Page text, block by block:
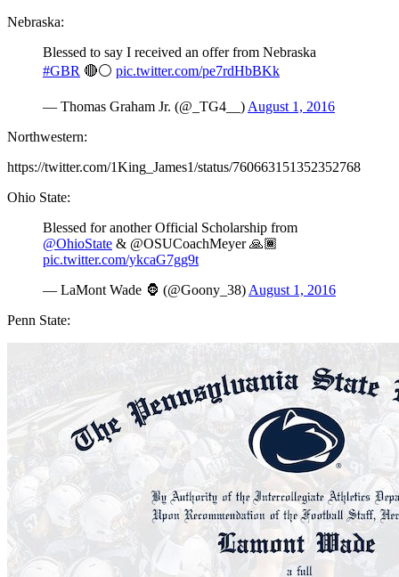
Nebraska:
Blessed to say I received an offer from Nebraska
#GBR 🔴⚪️ pic.twitter.com/pe7rdHbBKk
— Thomas Graham Jr. (@_TG4__) August 1, 2016
Northwestern:
https://twitter.com/1King_James1/status/760663151352352768
Ohio State:
Blessed for another Official Scholarship from
@OhioState & @OSUCoachMeyer 🙏🏾
pic.twitter.com/ykcaG7gg9t
— LaMont Wade 🦍 (@Goony_38) August 1, 2016
Penn State: